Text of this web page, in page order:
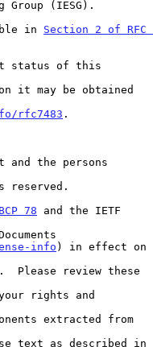
in
Section 2 of RFC
rfc7483 .
BCP 78 and the IETF
info ) in effect on